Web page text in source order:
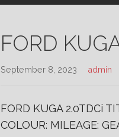
FORD
September 8, 2023 admin
FORD KUGA 2.0TDCi
COLOUR: MILEAGE: